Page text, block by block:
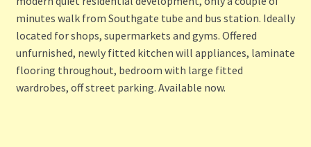
minutes walk from Southgate tube and bus station. Ideally
located for shops, supermarkets and gyms. Offered
unfurnished, newly fitted kitchen will appliances, laminate
flooring throughout, bedroom with large fitted
wardrobes, off street parking. Available now.